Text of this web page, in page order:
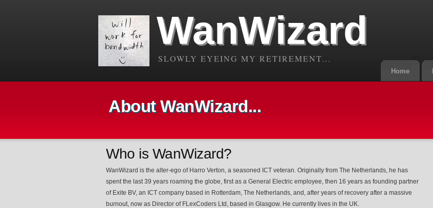
WanWizard
SLOWLY EYEING MY RETIREMENT...
Home
About WanWizard...
Who is WanWizard?
WanWizard is the alter-ego of Harro Verton, a seasoned ICT veteran. Originally from The Netherlands, he has
spent the last 39 years roaming the globe, first as a General Electric employee, then 16 years as founding partner
of Exite BV, an ICT company based in Rotterdam, The Netherlands, and, after years of recovery after a massive
burnout, now as Director of FLexCoders Ltd, based in Glasgow. He currently lives in the UK.